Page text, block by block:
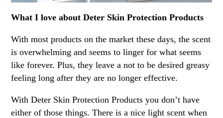
What I love about Deter Skin Protection Products
With most products on the market these days, the scent
is overwhelming and seems to linger for what seems
like forever. Plus, they leave a not to be desired greasy
feeling long after they are no longer effective.
With Deter Skin Protection Products you don’t have
either of those things. There is a nice light scent when